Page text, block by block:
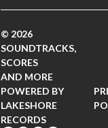
© 2026
SOUNDTRACKS,
SCORES
AND MORE
POWERED BY
LAKESHORE
RECORDS